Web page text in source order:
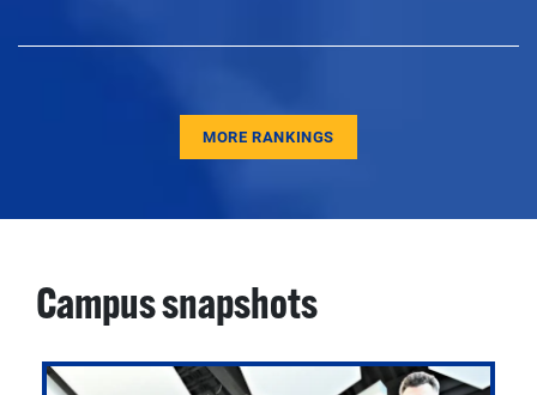
MORE RANKINGS
Campus snapshots